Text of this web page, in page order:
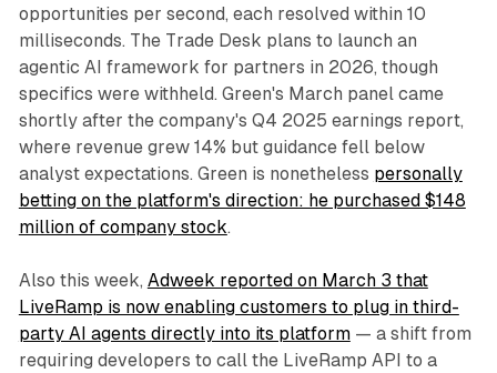
opportunities per second, each resolved within 10
milliseconds. The Trade Desk plans to launch an
agentic AI framework for partners in 2026, though
specifics were withheld. Green's March panel came
shortly after the company's Q4 2025 earnings report,
where revenue grew 14% but guidance fell below
analyst expectations. Green is nonetheless personally
betting on the platform's direction: he purchased $148
million of company stock.
Also this week, Adweek reported on March 3 that
LiveRamp is now enabling customers to plug in third-
party AI agents directly into its platform— a shift from
requiring developers to call the LiveRamp API to a